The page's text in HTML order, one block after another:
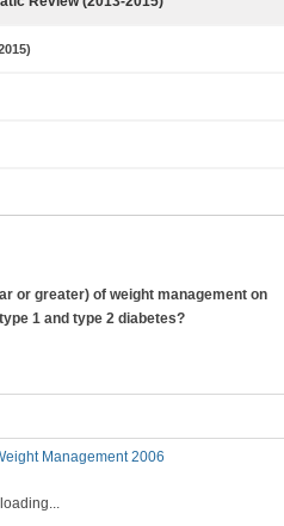
or greater) of weight management on
1 and type 2 diabetes?
Management 2006
loading...